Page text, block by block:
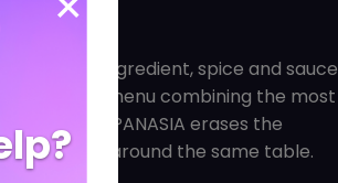
every ingredient, spice and sauce
created a menu combining the most
PANASIA erases the
cuisines around the same table.